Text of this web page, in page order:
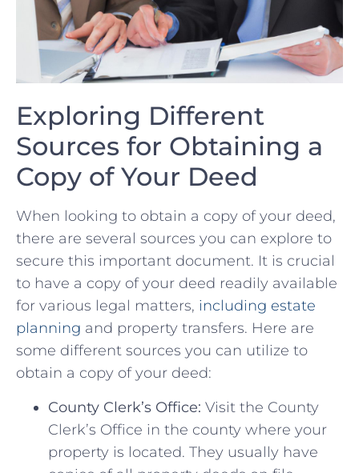
Exploring ‍Different⁤
Sources for⁢ Obtaining ​a⁢
Copy of Your⁢ Deed
When looking to obtain a ‍copy ⁢of your deed,
there ⁤are ‌several sources you ‍can‌ explore⁢ to⁣
secure this⁣ important document. ‌It is crucial⁣
to have a copy of your deed readily available‌
for various legal matters, including estate
planning and property transfers. Here are
some different sources‌ you can utilize to⁣
obtain ⁢a ⁢copy of ⁤your deed:
County Clerk’s Office: Visit the County
Clerk’s Office in‍ the⁣ county where your ​
property is⁢ located.‌ They usually ⁣have